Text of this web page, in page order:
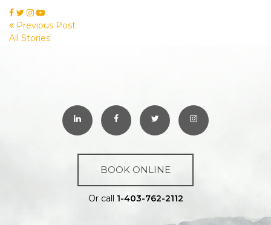
Previous Post
All Stories
BOOK ONLINE
Or call 1-403-762-2112